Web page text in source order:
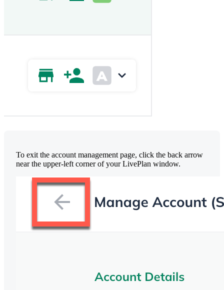
To exit the account management page, click the back arrow
near the upper-left corner of your LivePlan window.